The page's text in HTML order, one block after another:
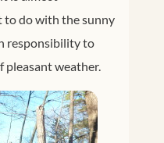
to do with the sunny
responsibility to
pleasant weather.